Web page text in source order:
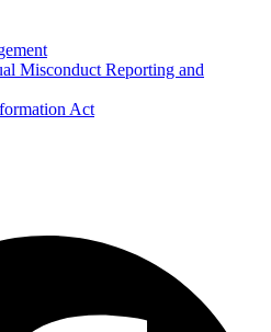
Misconduct Reporting and
Act